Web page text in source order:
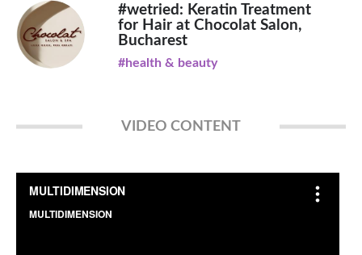
#wetried: Keratin Treatment
for Hair at Chocolat Salon,
Bucharest
#health & beauty
VIDEO CONTENT